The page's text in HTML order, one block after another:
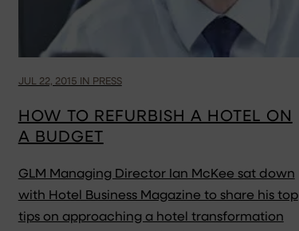
JUL 22, 2015 IN PRESS
HOW TO REFURBISH A HOTEL ON
A BUDGET
GLM Managing Director Ian McKee sat down
with Hotel Business Magazine to share his top
tips on approaching a hotel transformation